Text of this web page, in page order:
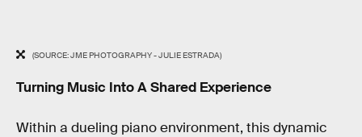
(SOURCE: JME PHOTOGRAPHY - JULIE ESTRADA)
Turning Music Into A Shared Experience
Within a dueling piano environment, this dynamic